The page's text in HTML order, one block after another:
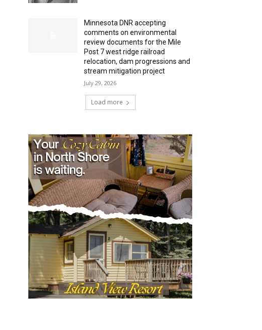
Minnesota DNR accepting
comments on environmental
review documents for the Mile
Post 7 west ridge railroad
relocation, dam progressions and
stream mitigation project
July 29, 2026
Load more